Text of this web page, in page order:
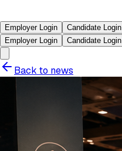
Employer Login
Candidate Login
Employer Login
Candidate Login
Back to news